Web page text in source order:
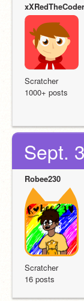
Scratcher
1000+ posts
Sept.
Robee230
Scratcher
16 posts